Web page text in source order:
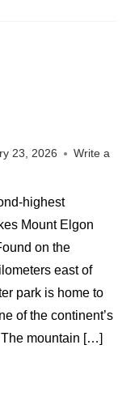
23, 2026
Write a
highest
Mount Elgon
on the
east of
park is home to
of the continent’s
mountain […]